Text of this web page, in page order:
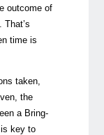
outcome of
time is
taken,
the
a Bring-
key to